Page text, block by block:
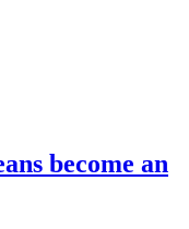
become an